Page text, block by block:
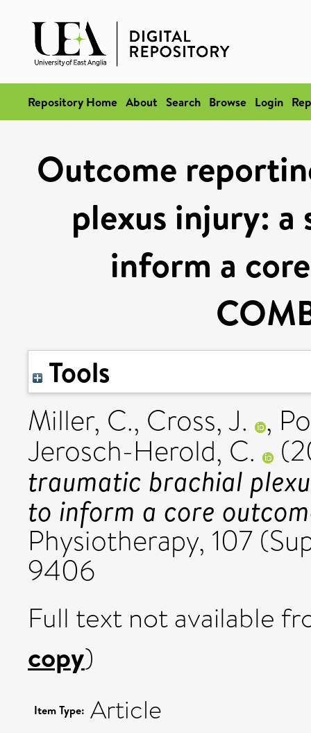
Repository Home About Search Browse Login
Outcome
plexus injury:
inform a
Tools
Miller, C., Cross, J. ,
Jerosch-Herold, C.
traumatic brachial
to inform a core
Physiotherapy, 107
9406
Full text not available
copy)
Item Type: Article